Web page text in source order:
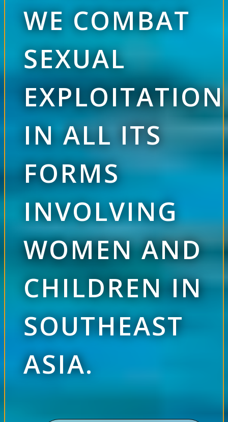
WE COMBAT
SEXUAL
EXPLOITATION
IN ALL ITS
FORMS
INVOLVING
WOMEN AND
CHILDREN IN
SOUTHEAST
ASIA.